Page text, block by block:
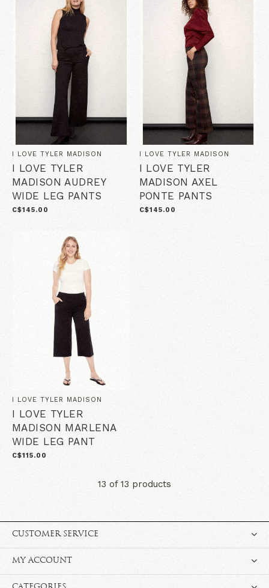
I LOVE TYLER MADISON
I LOVE TYLER
MADISON AUDREY
WIDE LEG PANTS
C$145.00
I LOVE TYLER MADISON
I LOVE TYLER
MADISON AXEL
PONTE PANTS
C$145.00
I LOVE TYLER MADISON
I LOVE TYLER
MADISON MARLENA
WIDE LEG PANT
C$115.00
13 of 13 products
CUSTOMER SERVICE
MY ACCOUNT